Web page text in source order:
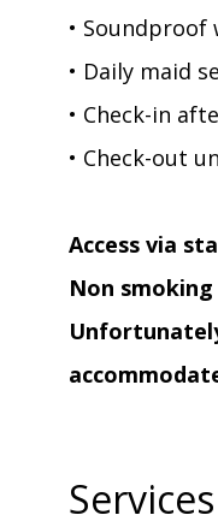
• Soundproof
• Daily maid
• Check-in
• Check-out
Access via
Non smoking